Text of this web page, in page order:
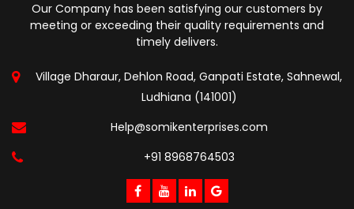
Our Company has been satisfying our customers by
meeting or exceeding their quality requirements and
timely delivers.
Village Dharaur, Dehlon Road, Ganpati Estate, Sahnewal,
Ludhiana (141001)
Help@somikenterprises.com
+91 8968764503